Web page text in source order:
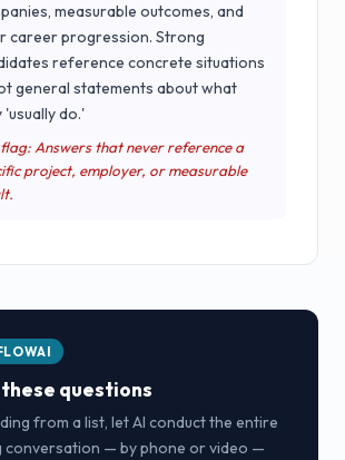
measurable outcomes, and
career progression. Strong
reference concrete situations
general statements about what
'usually do.'
flag: Answers that never reference a
project, employer, or measurable
questions
from a list, let AI conduct the entire
conversation — by phone or video —